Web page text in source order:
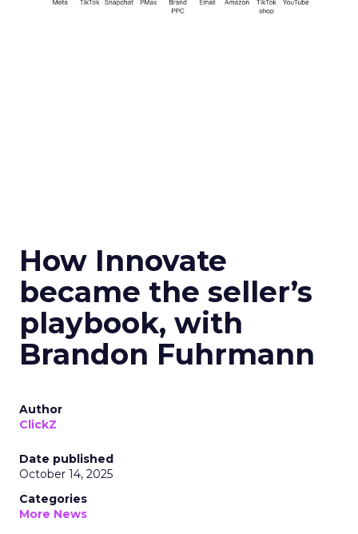
How Innovate
became the seller’s
playbook, with
Brandon Fuhrmann
Author
ClickZ
Date published
October 14, 2025
Categories
More News